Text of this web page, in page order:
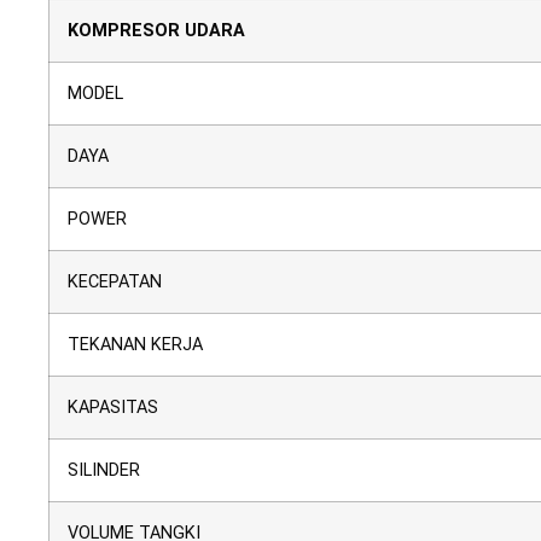
KOMPRESOR UDARA
MODEL
DAYA
POWER
KECEPATAN
TEKANAN KERJA
KAPASITAS
SILINDER
VOLUME TANGKI